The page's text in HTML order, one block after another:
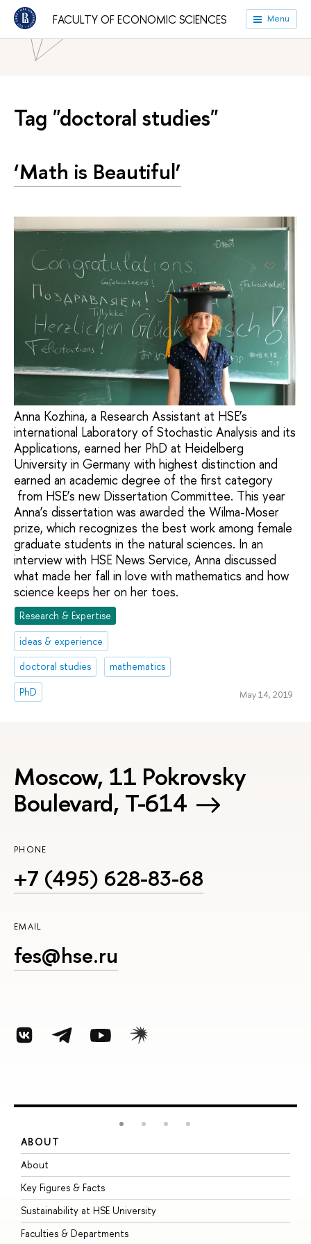
FACULTY OF ECONOMIC SCIENCES Menu
HSE University Faculties
Faculty of Economic Sciences
News
Tag "doctoral studies"
‘Math is Beautiful’
Anna Kozhina, a Research Assistant at HSE’s
international Laboratory of Stochastic Analysis and its
Applications, earned her PhD at Heidelberg
University in Germany with highest distinction and
earned an academic degree of the first category
from HSE’s new Dissertation Committee. This year
Anna’s dissertation was awarded the Wilma-Moser
prize, which recognizes the best work among female
graduate students in the natural sciences. In an
interview with HSE News Service, Anna discussed
what made her fall in love with mathematics and how
science keeps her on her toes.
Research & Expertise
ideas & experience
doctoral studies
mathematics
PhD
May 14, 2019
Moscow, 11 Pokrovsky
Boulevard, Т-614
PHONE
+7 (495) 628-83-68
EMAIL
fes@hse.ru
ABOUT
About
Key Figures & Facts
Sustainability at HSE University
Faculties & Departments